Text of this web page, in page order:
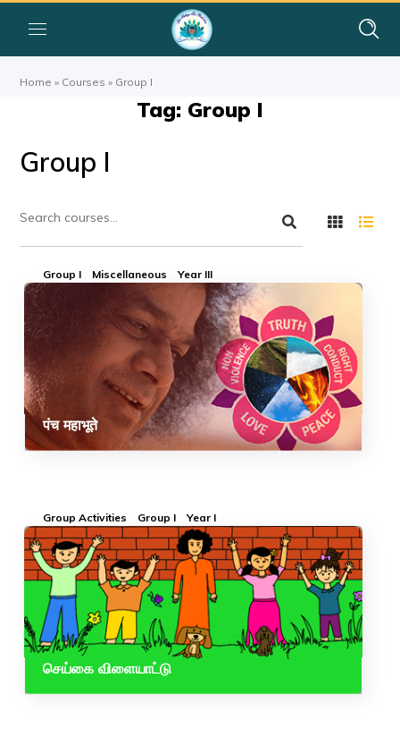
Home » Courses » Group I
Tag: Group I
Group I
Group I Miscellaneous Year III
पंच महाभूते
Group Activities Group I Year I
செய்கை விளையாட்டு